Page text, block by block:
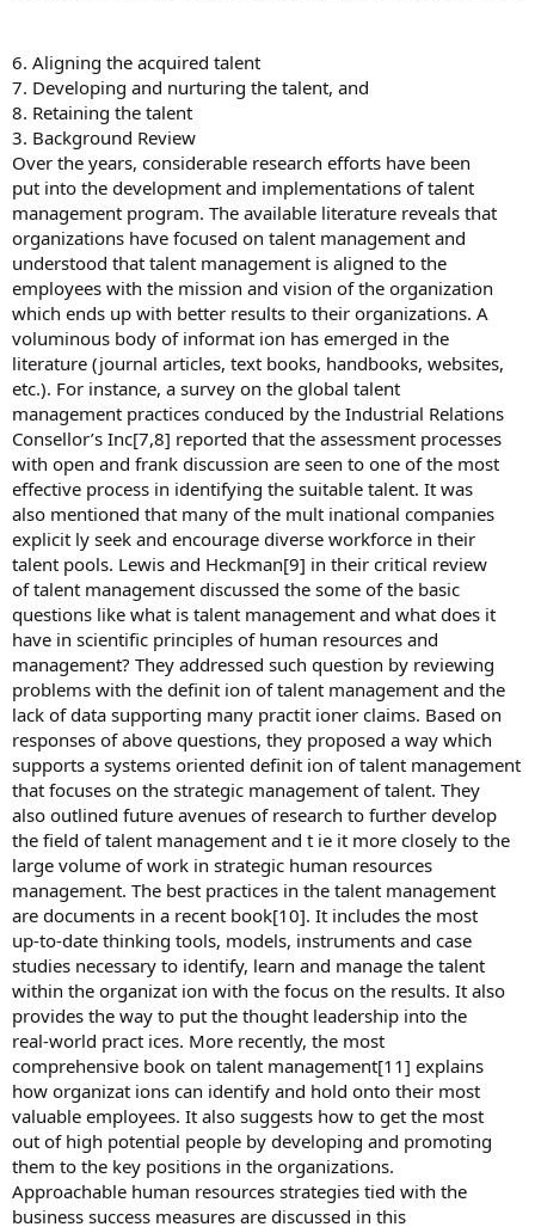
6. Aligning the acquired talent
7. Developing and nurturing the talent, and
8. Retaining the talent
3. Background Review
Over the years, considerable research efforts have been
put into the development and implementations of talent
management program. The available literature reveals that
organizations have focused on talent management and
understood that talent management is aligned to the
employees with the mission and vision of the organization
which ends up with better results to their organizations. A
voluminous body of informat ion has emerged in the
literature (journal articles, text books, handbooks, websites,
etc.). For instance, a survey on the global talent
management practices conduced by the Industrial Relations
Consellor’s Inc[7,8] reported that the assessment processes
with open and frank discussion are seen to one of the most
effective process in identifying the suitable talent. It was
also mentioned that many of the mult inational companies
explicit ly seek and encourage diverse workforce in their
talent pools. Lewis and Heckman[9] in their critical review
of talent management discussed the some of the basic
questions like what is talent management and what does it
have in scientific principles of human resources and
management? They addressed such question by reviewing
problems with the definit ion of talent management and the
lack of data supporting many practit ioner claims. Based on
responses of above questions, they proposed a way which
supports a systems oriented definit ion of talent management
that focuses on the strategic management of talent. They
also outlined future avenues of research to further develop
the field of talent management and t ie it more closely to the
large volume of work in strategic human resources
management. The best practices in the talent management
are documents in a recent book[10]. It includes the most
up-to-date thinking tools, models, instruments and case
studies necessary to identify, learn and manage the talent
within the organizat ion with the focus on the results. It also
provides the way to put the thought leadership into the
real-world pract ices. More recently, the most
comprehensive book on talent management[11] explains
how organizat ions can identify and hold onto their most
valuable employees. It also suggests how to get the most
out of high potential people by developing and promoting
them to the key positions in the organizations.
Approachable human resources strategies tied with the
business success measures are discussed in this